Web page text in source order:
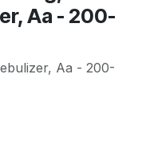
Aa - 200-
Aa - 200-